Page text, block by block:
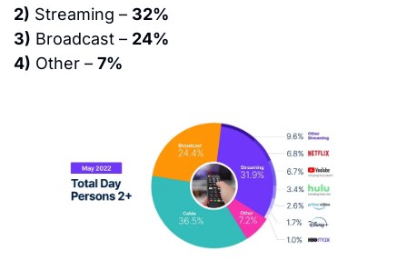
2) Streaming – 32%
3) Broadcast – 24%
4) Other – 7%